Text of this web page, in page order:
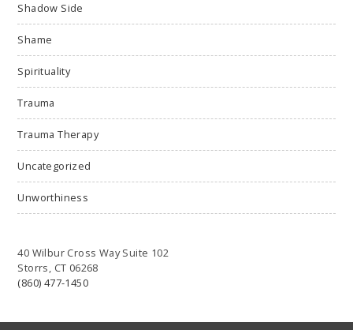
Shadow Side
Shame
Spirituality
Trauma
Trauma Therapy
Uncategorized
Unworthiness
40 Wilbur Cross Way Suite 102
Storrs, CT 06268
(860) 477-1450